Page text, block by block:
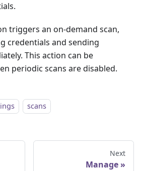
triggers an on-demand scan,
credentials and sending
This action can be
periodic scans are disabled.
scans
Next
Manage